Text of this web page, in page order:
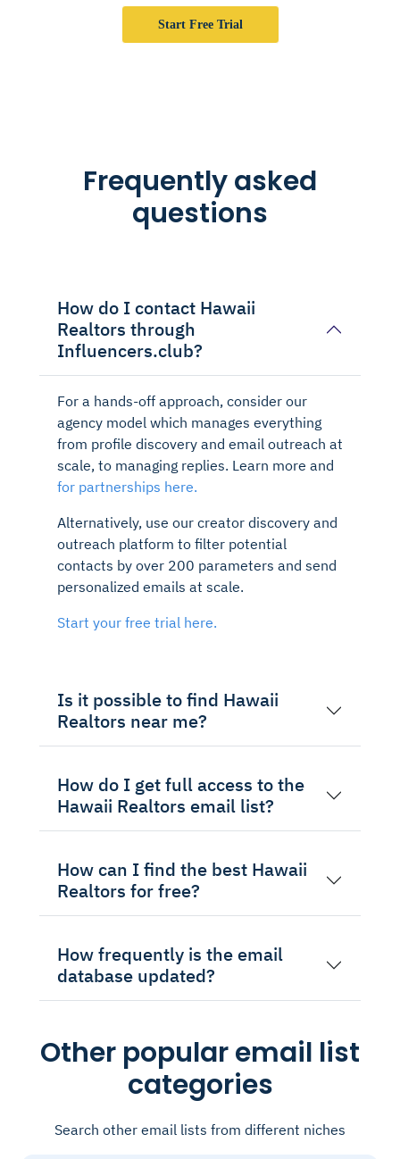
Start Free Trial
Frequently asked
questions
How do I contact Hawaii
Realtors through
Influencers.club?
For a hands-off approach, consider our
agency model which manages everything
from profile discovery and email outreach at
scale, to managing replies. Learn more and
for partnerships here.
Alternatively, use our creator discovery and
outreach platform to filter potential
contacts by over 200 parameters and send
personalized emails at scale.
Start your free trial here.
Is it possible to find Hawaii
Realtors near me?
How do I get full access to the
Hawaii Realtors email list?
How can I find the best Hawaii
Realtors for free?
How frequently is the email
database updated?
Other popular email list
categories
Search other email lists from different niches